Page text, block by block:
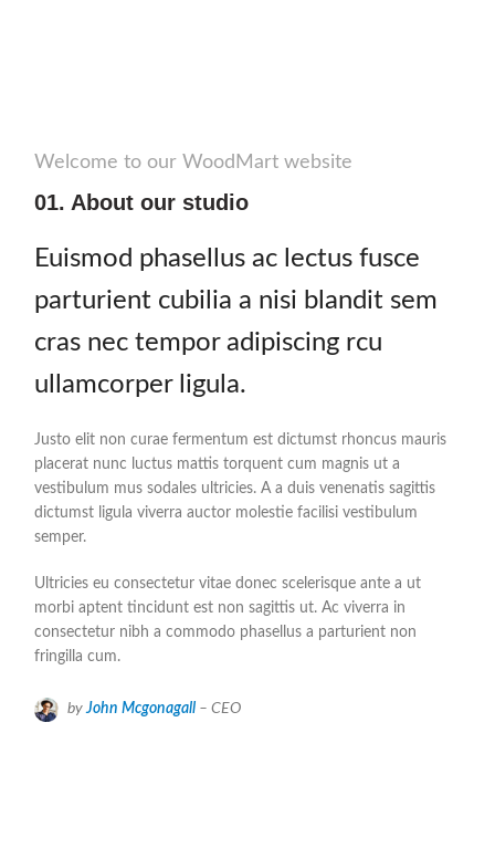
Welcome to our WoodMart website
01. About our studio
Euismod phasellus ac lectus fusce
parturient cubilia a nisi blandit sem
cras nec tempor adipiscing rcu
ullamcorper ligula.
Justo elit non curae fermentum est dictumst rhoncus mauris
placerat nunc luctus mattis torquent cum magnis ut a
vestibulum mus sodales ultricies. A a duis venenatis sagittis
dictumst ligula viverra auctor molestie facilisi vestibulum
semper.
Ultricies eu consectetur vitae donec scelerisque ante a ut
morbi aptent tincidunt est non sagittis ut. Ac viverra in
consectetur nibh a commodo phasellus a parturient non
fringilla cum.
byJohn Mcgonagall – CEO